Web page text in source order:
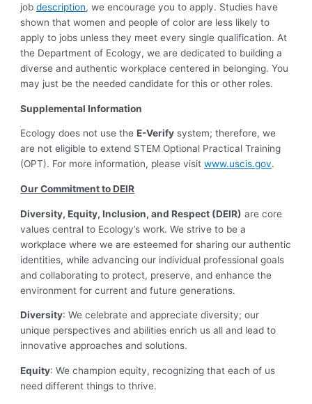
jobdescription, we encourage you to apply. Studies have
shown that women and people of color are less likely to
apply to jobs unless they meet every single qualification. At
the Department of Ecology, we are dedicated to building a
diverse and authentic workplace centered in belonging. You
may just be the needed candidate for this or other roles.
Supplemental Information
Ecology does not use theE-Verify system; therefore, we
are not eligible to extend STEM Optional Practical Training
(OPT). For more information, please visitwww.uscis.gov.
Our Commitment to DEIR
Diversity, Equity, Inclusion, and Respect (DEIR) are core
values central to Ecology’s work. We strive to be a
workplace where we are esteemed for sharing our authentic
identities, while advancing our individual professional goals
and collaborating to protect, preserve, and enhance the
environment for current and future generations.
Diversity: We celebrate and appreciate diversity; our
unique perspectives and abilities enrich us all and lead to
innovative approaches and solutions.
Equity: We champion equity, recognizing that each of us
need different things to thrive.